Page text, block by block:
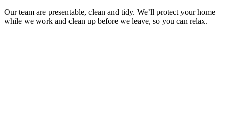
Our team are presentable, clean and tidy. We’ll protect your home
while we work and clean up before we leave, so you can relax.